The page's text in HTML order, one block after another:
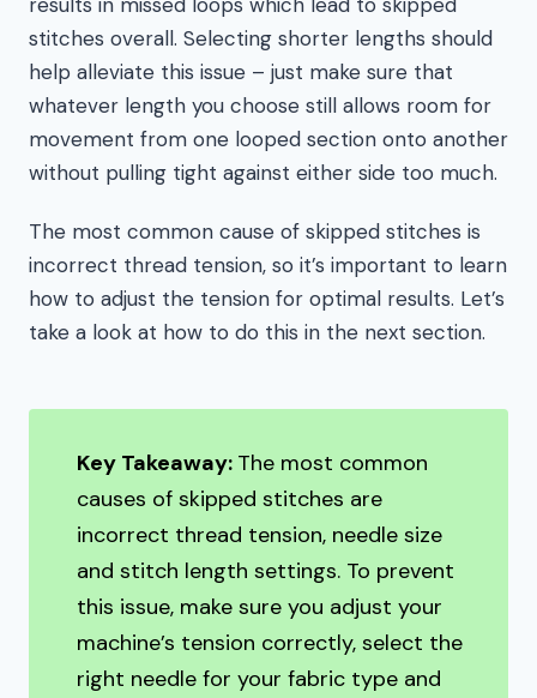
stitches overall. Selecting shorter lengths should
help alleviate this issue – just make sure that
whatever length you choose still allows room for
movement from one looped section onto another
without pulling tight against either side too much.
The most common cause of skipped stitches is
incorrect thread tension, so it’s important to learn
how to adjust the tension for optimal results. Let’s
take a look at how to do this in the next section.
Key Takeaway: The most common
causes of skipped stitches are
incorrect thread tension, needle size
and stitch length settings. To prevent
this issue, make sure you adjust your
machine’s tension correctly, select the
right needle for your fabric type and